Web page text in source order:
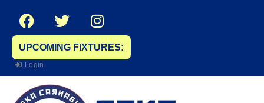
UPCOMING FIXTURES:
Login